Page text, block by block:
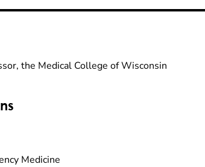
the Medical College of Wisconsin
Medicine